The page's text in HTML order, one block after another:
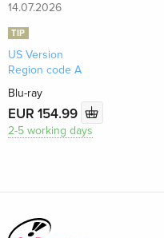
14.07.2026
TIP
US Version
Region code A
Blu-ray
EUR 154.99
2-5 working days